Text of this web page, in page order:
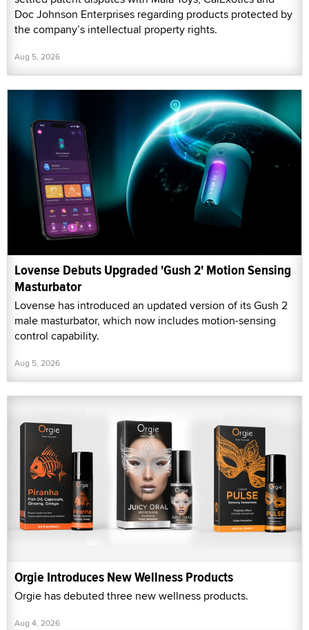
Doc Johnson Enterprises regarding products protected by
the company’s intellectual property rights.
Aug 5, 2026
Lovense Debuts Upgraded 'Gush 2' Motion Sensing
Masturbator
Lovense has introduced an updated version of its Gush 2
male masturbator, which now includes motion-sensing
control capability.
Aug 5, 2026
Orgie Introduces New Wellness Products
Orgie has debuted three new wellness products.
Aug 4, 2026